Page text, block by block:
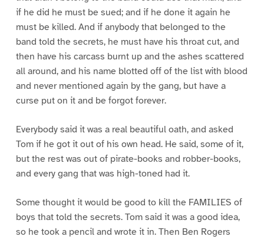
if he did he must be sued; and if he done it again he
must be killed. And if anybody that belonged to the
band told the secrets, he must have his throat cut, and
then have his carcass burnt up and the ashes scattered
all around, and his name blotted off of the list with blood
and never mentioned again by the gang, but have a
curse put on it and be forgot forever.
Everybody said it was a real beautiful oath, and asked
Tom if he got it out of his own head. He said, some of it,
but the rest was out of pirate-books and robber-books,
and every gang that was high-toned had it.
Some thought it would be good to kill the FAMILIES of
boys that told the secrets. Tom said it was a good idea,
so he took a pencil and wrote it in. Then Ben Rogers